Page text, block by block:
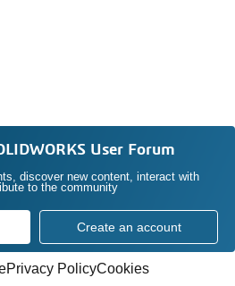
User Forum
discover new content, interact with
to the community
Create an account
Privacy PolicyCookies